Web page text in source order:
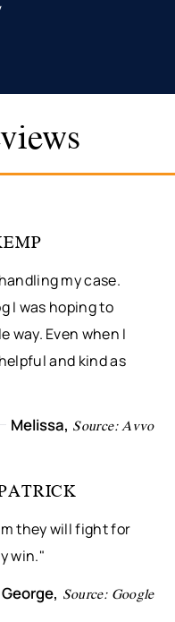
my case.
I was hoping to
way. Even when I
and kind as
Melissa, Source: Avvo
they will fight for
win."
George, Source: Google